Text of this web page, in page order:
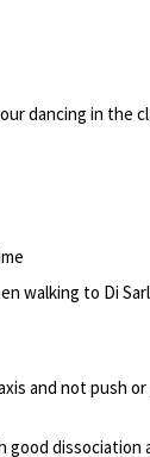
dancing in the
walking to Di Sarli
and not push
good dissociation